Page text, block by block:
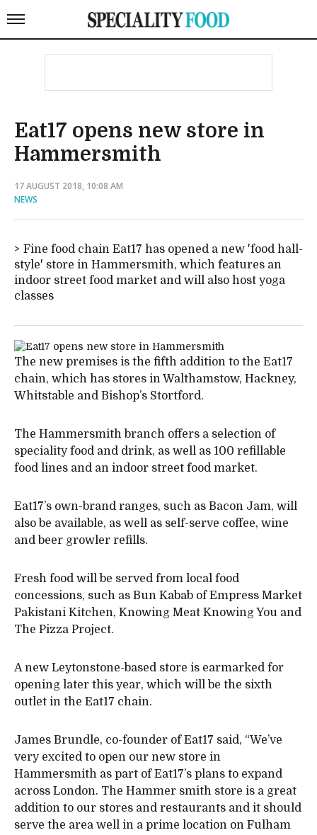
Eat17 opens new store in
Hammersmith
17 AUGUST 2018, 10:08 AM
NEWS
Fine food chain Eat17 has opened a new 'food hall-
style' store in Hammersmith, which features an
indoor street food market and will also host yoga
classes
The new premises is the fifth addition to the Eat17
chain, which has stores in Walthamstow, Hackney,
Whitstable and Bishop’s Stortford.
The Hammersmith branch offers a selection of
speciality food and drink, as well as 100 refillable
food lines and an indoor street food market.
Eat17’s own-brand ranges, such as Bacon Jam, will
also be available, as well as self-serve coffee, wine
and beer growler refills.
Fresh food will be served from local food
concessions, such as Bun Kabab of Empress Market
Pakistani Kitchen, Knowing Meat Knowing You and
The Pizza Project.
A new Leytonstone-based store is earmarked for
opening later this year, which will be the sixth
outlet in the Eat17 chain.
James Brundle, co-founder of Eat17 said, “We’ve
very excited to open our new store in
Hammersmith as part of Eat17’s plans to expand
across London. The Hammer smith store is a great
addition to our stores and restaurants and it should
serve the area well in a prime location on Fulham